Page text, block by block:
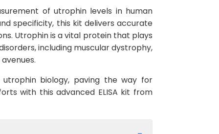
of utrophin levels in human
specificity, this kit delivers accurate
Utrophin is a vital protein that plays
including muscular dystrophy,
utrophin biology, paving the way for
with this advanced ELISA kit from